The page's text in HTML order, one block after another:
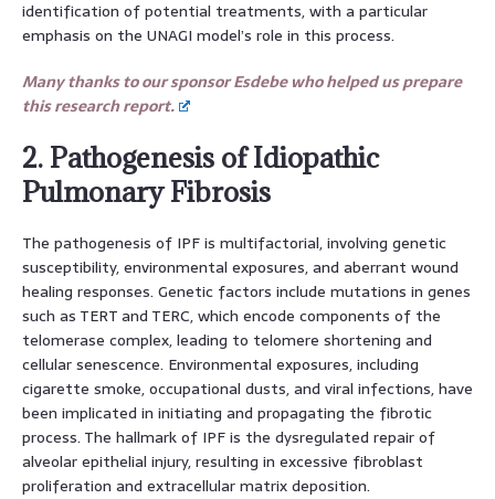
identification of potential treatments, with a particular
emphasis on the UNAGI model’s role in this process.
Many thanks to our sponsor Esdebe who helped us prepare
this research report.
2. Pathogenesis of Idiopathic
Pulmonary Fibrosis
The pathogenesis of IPF is multifactorial, involving genetic
susceptibility, environmental exposures, and aberrant wound
healing responses. Genetic factors include mutations in genes
such as TERT and TERC, which encode components of the
telomerase complex, leading to telomere shortening and
cellular senescence. Environmental exposures, including
cigarette smoke, occupational dusts, and viral infections, have
been implicated in initiating and propagating the fibrotic
process. The hallmark of IPF is the dysregulated repair of
alveolar epithelial injury, resulting in excessive fibroblast
proliferation and extracellular matrix deposition.